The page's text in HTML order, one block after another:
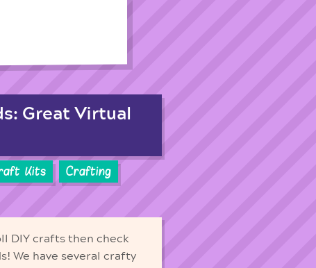
Great Virtual
Kits
Crafting
DIY crafts then check
We have several crafty